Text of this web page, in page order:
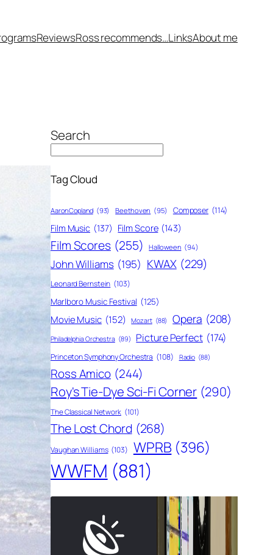
ReviewsRoss recommends…LinksAbout me
Search
Tag Cloud
Aaron Copland (93) Beethoven (95) Composer (114)
Film Music (137) Film Score (143)
Film Scores (255) Halloween (94)
John Williams (195) KWAX (229)
Leonard Bernstein (103)
Marlboro Music Festival (125)
Movie Music (152) Mozart (88) Opera (208)
Philadelphia Orchestra (89) Picture Perfect (174)
Princeton Symphony Orchestra (108) Radio (88)
Ross Amico (244)
Roy's Tie-Dye Sci-Fi Corner (290)
The Classical Network (101)
The Lost Chord (268)
Vaughan Williams (103) WPRB (396)
WWFM (881)